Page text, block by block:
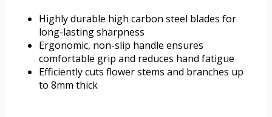
Highly durable high carbon steel blades for
long-lasting sharpness
Ergonomic, non-slip handle ensures
comfortable grip and reduces hand fatigue
Efficiently cuts flower stems and branches up
to 8mm thick